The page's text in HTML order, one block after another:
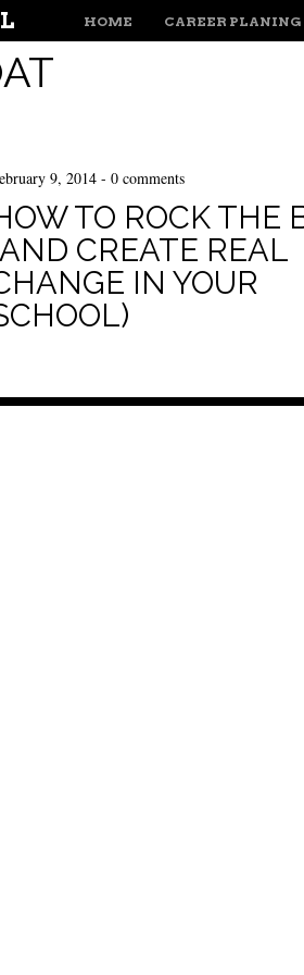
MENU
SKIP TO CONTENT
HOME CAREER PLANING
9, 2014 - 0 comments
TO ROCK THE
CREATE REAL
IN YOUR